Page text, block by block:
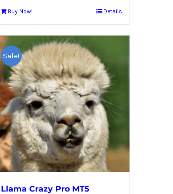
Buy Now! Details
Sale!
Llama Crazy Pro MT5